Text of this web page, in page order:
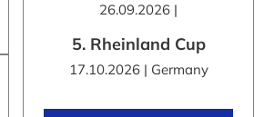
26.09.2026 |
5. Rheinland Cup
17.10.2026 | Germany